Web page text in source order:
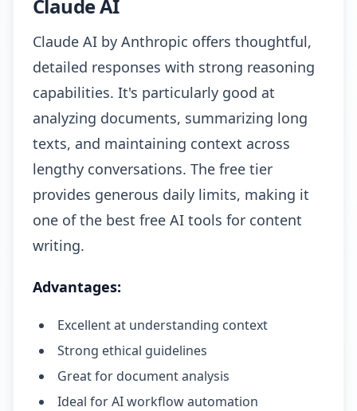
Claude AI
Claude AI by Anthropic offers thoughtful,
detailed responses with strong reasoning
capabilities. It's particularly good at
analyzing documents, summarizing long
texts, and maintaining context across
lengthy conversations. The free tier
provides generous daily limits, making it
one of the best free AI tools for content
writing.
Advantages:
Excellent at understanding context
Strong ethical guidelines
Great for document analysis
Ideal for AI workflow automation